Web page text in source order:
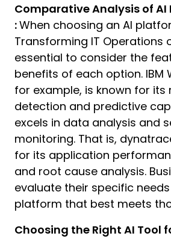
Comparative Analysis of
:When choosing an AI
Transforming IT Operations
essential to consider the
benefits of each option. IBM
for example, is known for
detection and predictive
excels in data analysis and
monitoring. That is,
for its application
and root cause analysis.
evaluate their specific
platform that best meets
Choosing the Right AI Tool